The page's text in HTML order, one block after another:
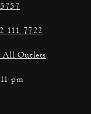
111 7722
All Outlets
pm